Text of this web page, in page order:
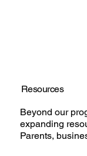
Beyond our
expanding
Parents,
Resources